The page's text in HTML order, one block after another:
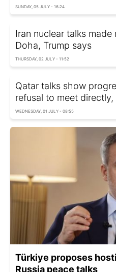
SUNDAY, 05 JULY - 16:24
Iran nuclear talks made
Doha, Trump says
THURSDAY, 02 JULY - 11:52
Qatar talks show
refusal to meet directly,
WEDNESDAY, 01 JULY - 08:55
Türkiye proposes
Russia peace talks